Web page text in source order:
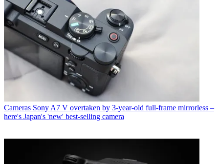
Cameras Sony A7 V overtaken by 3-year-old full-frame mirrorless –
here's Japan's 'new' best-selling camera